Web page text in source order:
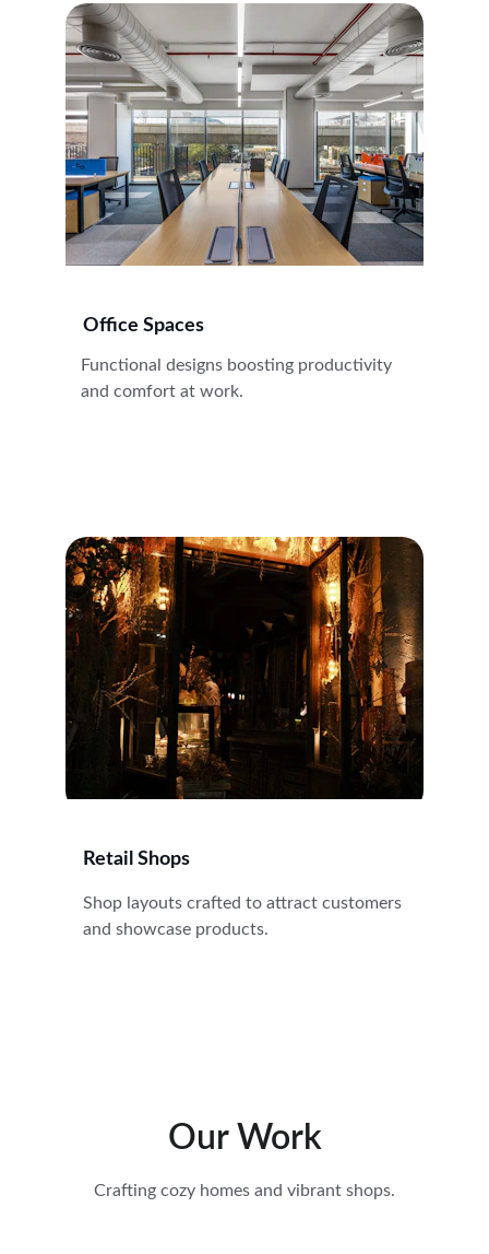
Office Spaces
Functional designs boosting productivity
and comfort at work.
Shop layouts crafted to attract customers
and showcase products.
Retail Shops
Our Work
Crafting cozy homes and vibrant shops.